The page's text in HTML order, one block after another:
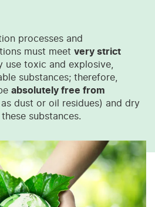
processes and
must meet very strict
use toxic and explosive,
substances; therefore,
absolutely free from
as dust or oil residues) and dry
substances.